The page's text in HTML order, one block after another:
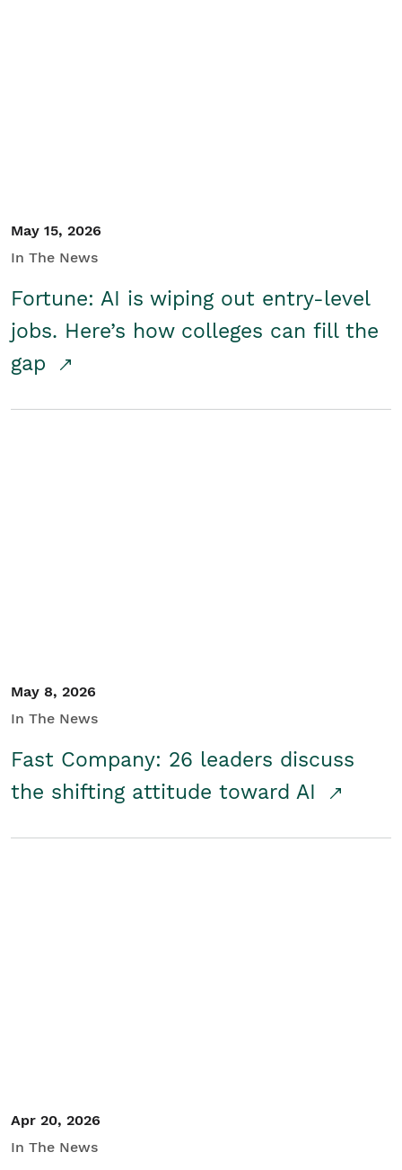
May 15, 2026
In The News
Fortune: AI is wiping out entry-level
jobs. Here’s how colleges can fill the
gap
May 8, 2026
In The News
Fast Company: 26 leaders discuss
the shifting attitude toward AI
Apr 20, 2026
In The News